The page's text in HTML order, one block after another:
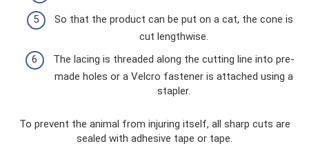
So that the product can be put on a cat, the cone is
cut lengthwise.
The lacing is threaded along the cutting line into pre-
made holes or a Velcro fastener is attached using a
stapler.
To prevent the animal from injuring itself, all sharp cuts are
sealed with adhesive tape or tape.